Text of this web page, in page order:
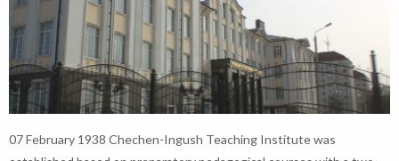
07 February 1938 Chechen-Ingush Teaching Institute was